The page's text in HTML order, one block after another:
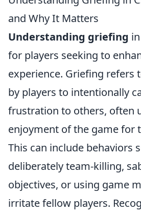
and Why It Matters
Understanding griefing
for players seeking to
experience. Griefing refers
by players to intentionally
frustration to others, often
enjoyment of the game for
This can include behaviors
deliberately team-killing,
objectives, or using game
irritate fellow players.